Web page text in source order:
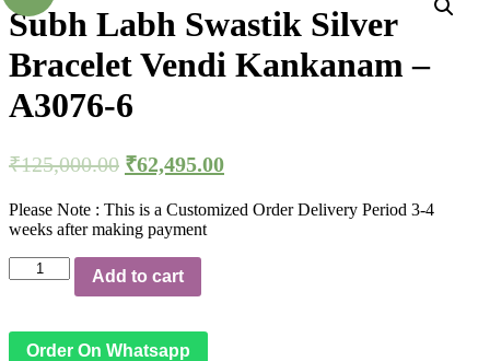
Subh Labh Swastik Silver
Bracelet Vendi Kankanam –
A3076-6
₹125,000.00 ₹62,495.00
Please Note : This is a Customized Order Delivery Period 3-4
weeks after making payment
Subh
Labh
Bracelet
Add to cart
Order On Whatsapp